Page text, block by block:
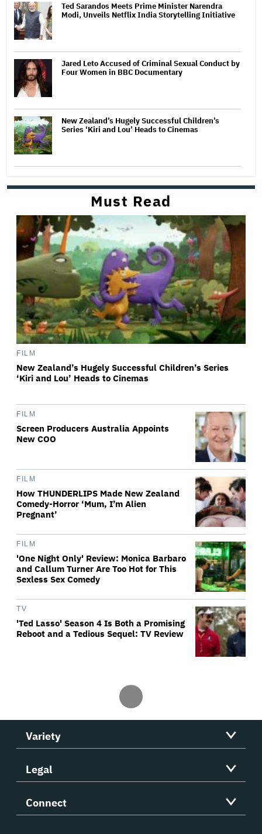
Ted Sarandos Meets Prime Minister Narendra
Modi, Unveils Netflix India Storytelling Initiative
Jared Leto Accused of Criminal Sexual Conduct by
Four Women in BBC Documentary
New Zealand’s Hugely Successful Children’s
Series ‘Kiri and Lou’ Heads to Cinemas
Must Read
FILM
New Zealand’s Hugely Successful Children’s Series
‘Kiri and Lou’ Heads to Cinemas
FILM
Screen Producers Australia Appoints
New COO
FILM
How THUNDERLIPS Made New Zealand
Comedy-Horror ‘Mum, I’m Alien
Pregnant’
FILM
'One Night Only' Review: Monica Barbaro
and Callum Turner Are Too Hot for This
Sexless Sex Comedy
TV
'Ted Lasso' Season 4 Is Both a Promising
Reboot and a Tedious Sequel: TV Review
Variety
Legal
Connect